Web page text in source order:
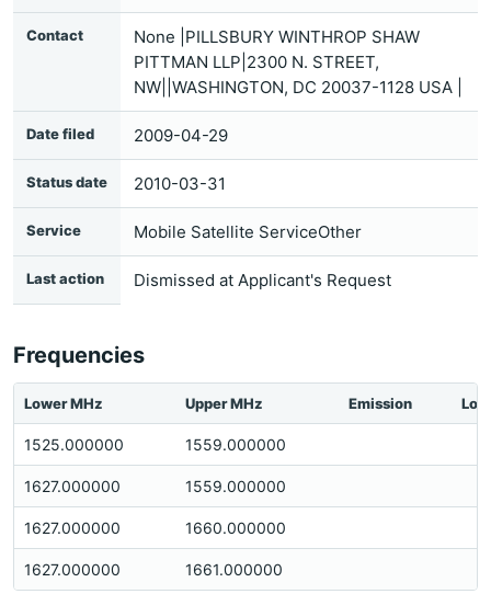
Contact
None |PILLSBURY WINTHROP SHAW
PITTMAN LLP|2300 N. STREET,
NW||WASHINGTON, DC 20037-1128 USA |
Date filed 2009-04-29
Status date 2010-03-31
Service Mobile Satellite ServiceOther
Last action Dismissed at Applicant's Request
Frequencies
Lower MHz Upper MHz Emission
1525.000000 1559.000000
1627.000000 1559.000000
1627.000000 1660.000000
1627.000000 1661.000000